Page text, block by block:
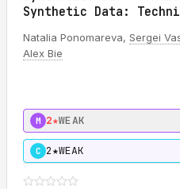
Synthetic Data:
Natalia Ponomareva, Sergei
Alex Bie
M 2★WEAK
C 2★WEAK